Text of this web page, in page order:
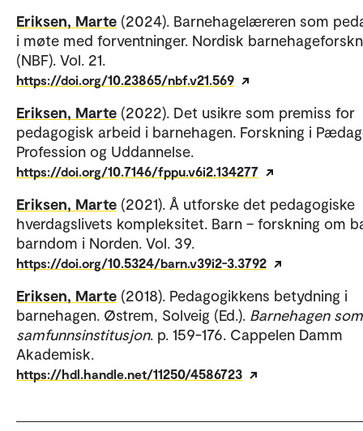
Eriksen, Marte (2024). Barnehagelæreren som
i møte med forventninger. Nordisk
(NBF). Vol. 21.
https://doi.org/10.23865/nbf.v21.569
Eriksen, Marte (2022). Det usikre som premiss for
pedagogisk arbeid i barnehagen. Forskning i
Profession og Uddannelse.
https://doi.org/10.7146/fppu.v6i2.134277
Eriksen, Marte (2021). Å utforske det pedagogiske
hverdagslivets kompleksitet. Barn – forskning om
barndom i Norden. Vol. 39.
https://doi.org/10.5324/barn.v39i2-3.3792
Eriksen, Marte (2018). Pedagogikkens betydning i
barnehagen. Østrem, Solveig (Ed.). Barnehagen som
samfunnsinstitusjon. p. 159-176. Cappelen Damm
Akademisk.
https://hdl.handle.net/11250/4586723